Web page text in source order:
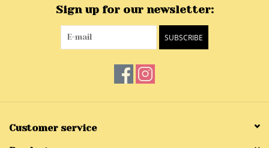
Sign up for our newsletter:
SUBSCRIBE
Customer service